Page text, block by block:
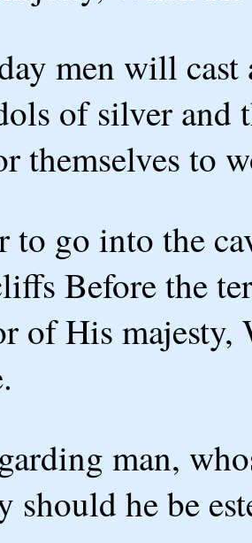
men will cast
of silver and
themselves to
to go into the
Before the
of His majesty,
man,
should he be